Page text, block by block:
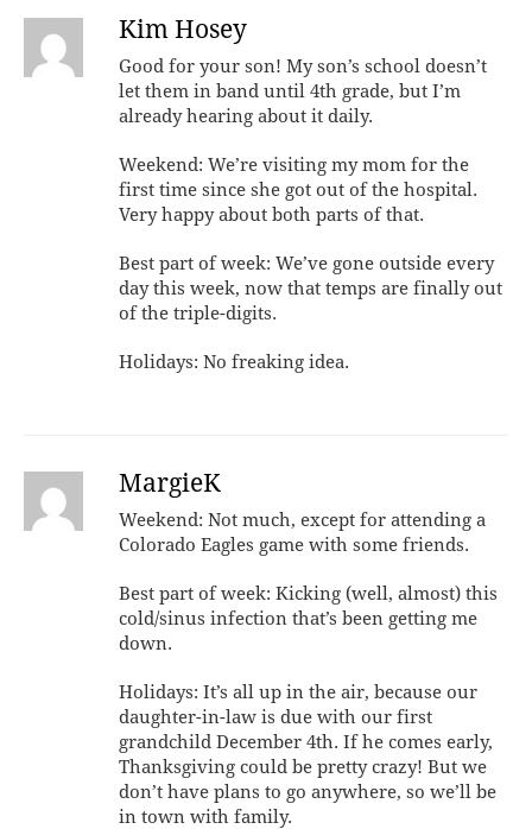
Kim Hosey
Good for your son! My son’s school doesn’t
let them in band until 4th grade, but I’m
already hearing about it daily.
Weekend: We’re visiting my mom for the
first time since she got out of the hospital.
Very happy about both parts of that.
Best part of week: We’ve gone outside every
day this week, now that temps are finally out
of the triple-digits.
Holidays: No freaking idea.
MargieK
Weekend: Not much, except for attending a
Colorado Eagles game with some friends.
Best part of week: Kicking (well, almost) this
cold/sinus infection that’s been getting me
down.
Holidays: It’s all up in the air, because our
daughter-in-law is due with our first
grandchild December 4th. If he comes early,
Thanksgiving could be pretty crazy! But we
don’t have plans to go anywhere, so we’ll be
in town with family.